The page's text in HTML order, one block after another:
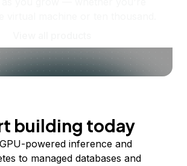
building today
powered inference and
to managed databases and